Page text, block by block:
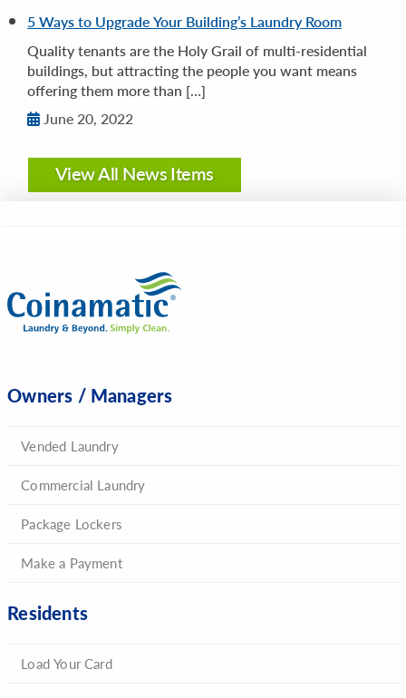
5 Ways to Upgrade Your Building’s Laundry Room
Quality tenants are the Holy Grail of multi-residential
buildings, but attracting the people you want means
offering them more than […]
June 20, 2022
View All News Items
Owners / Managers
Vended Laundry
Commercial Laundry
Package Lockers
Make a Payment
Residents
Load Your Card